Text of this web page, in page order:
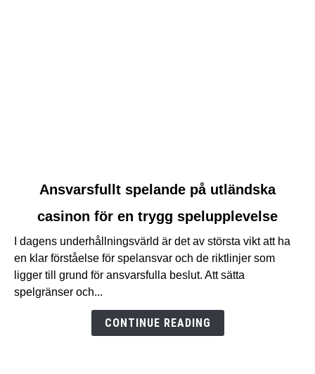
Ansvarsfullt
spelande
utländska
casinon
för
Ansvarsfullt spelande på utländska
casinon för en trygg spelupplevelse
I dagens underhållningsvärld är det av största vikt att ha
en klar förståelse för spelansvar och de riktlinjer som
ligger till grund för ansvarsfulla beslut. Att sätta
spelgränser och...
CONTINUE READING